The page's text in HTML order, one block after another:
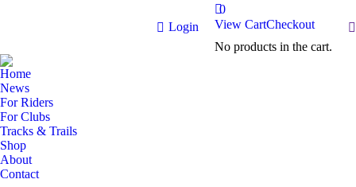
Login
0
View CartCheckout
No products in the cart.
Home
News
For Riders
For Clubs
Tracks & Trails
Shop
About
Contact